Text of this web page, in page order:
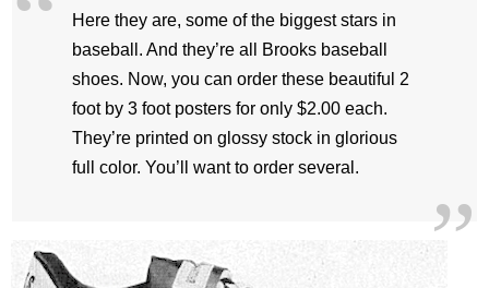
Here they are, some of the biggest stars in
baseball. And they’re all Brooks baseball
shoes. Now, you can order these beautiful 2
foot by 3 foot posters for only $2.00 each.
They’re printed on glossy stock in glorious
full color. You’ll want to order several.